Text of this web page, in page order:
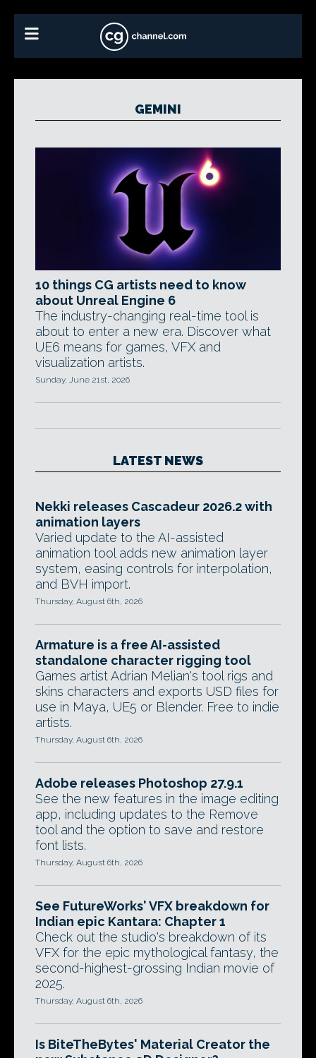
GEMINI
10 things CG artists need to know
about Unreal Engine 6
The industry-changing real-time tool is
about to enter a new era. Discover what
UE6 means for games, VFX and
visualization artists.
Sunday, June 21st, 2026
LATEST NEWS
Nekki releases Cascadeur 2026.2 with
animation layers
Varied update to the AI-assisted
animation tool adds new animation layer
system, easing controls for interpolation,
and BVH import.
Thursday, August 6th, 2026
Armature is a free AI-assisted
standalone character rigging tool
Games artist Adrian Melian's tool rigs and
skins characters and exports USD files for
use in Maya, UE5 or Blender. Free to indie
artists.
Thursday, August 6th, 2026
Adobe releases Photoshop 27.9.1
See the new features in the image editing
app, including updates to the Remove
tool and the option to save and restore
font lists.
Thursday, August 6th, 2026
See FutureWorks' VFX breakdown for
Indian epic Kantara: Chapter 1
Check out the studio's breakdown of its
VFX for the epic mythological fantasy, the
second-highest-grossing Indian movie of
2025.
Thursday, August 6th, 2026
Is BiteTheBytes' Material Creator the